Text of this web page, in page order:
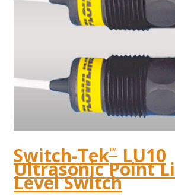
Switch-Tek™ LU10
Ultrasonic Point
Level Switch